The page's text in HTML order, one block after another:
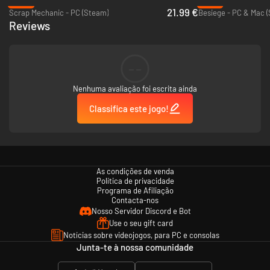
Percentages and colored visualization of building material’s stress
loads
Scrap Mechanic - PC (Steam)
21.99 €Besiege - PC & Mac
Reviews
Nenhuma avaliação foi escrita ainda
Classifica este jogo!
As condições de venda
Política de privacidade
Programa de Afiliação
Contacta-nos
Nosso Servidor Discord e Bot
Use o seu gift card
Notícias sobre videojogos, para PC e consolas
Junta-te à nossa comunidade